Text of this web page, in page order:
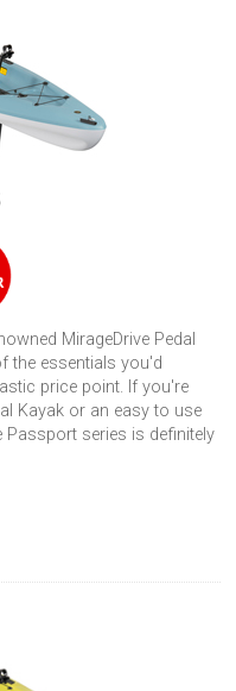
MirageDrive Pedal
the essentials you'd
price point. If you're
Kayak or an easy to use
series is definitely